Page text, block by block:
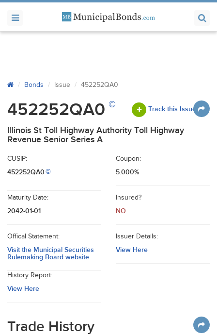
Bonds Issue 452252QA0
452252QA0 © Track this Issue
Illinois St Toll Highway Authority Toll Highway
Revenue Senior Series A
CUSIP:
452252QA0©
Coupon:
5.000%
Maturity Date:
2042-01-01
Insured?
NO
Offical Statement:
Visit the Municipal Securities
Rulemaking Board website
Issuer Details:
View Here
History Report:
View Here
Trade History